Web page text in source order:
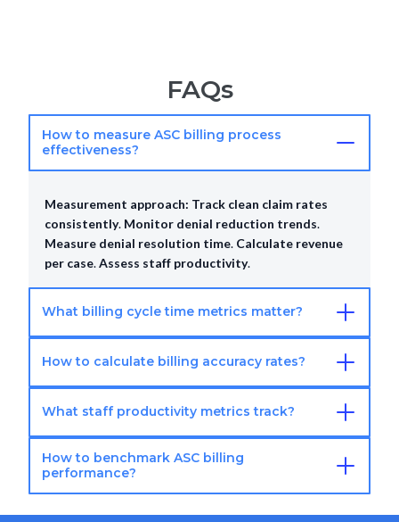
FAQs
How to measure ASC billing process
effectiveness?
Measurement approach: Track clean claim rates
consistently. Monitor denial reduction trends.
Measure denial resolution time. Calculate revenue
per case.Assess staff productivity.
What billing cycle time metrics matter?
Cycle time metrics: Charge entry timeliness.
Claims
submission timeline.Days to first EOB receipt.
Payment posting speed.AR aging reduction
How to calculate billing accuracy rates?
Accuracy calculation: Audit sample of coded claims.
Compare to coding standards.Calculate accuracy
percentage.Target 95%+ accuracy rate
quarterly audits
What staff productivity metrics track?
Productivity tracking:
Claims processed per staff
member.Average resolution time per denial.Appeal
How to benchmark ASC billing
performance?